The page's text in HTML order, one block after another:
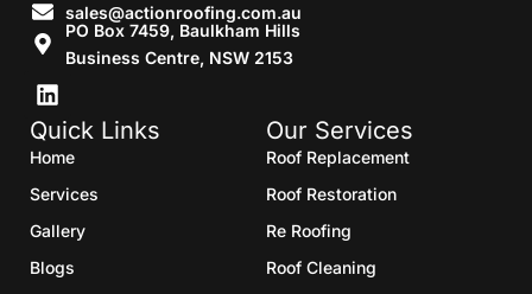
sales@actionroofing.com.au
PO Box 7459, Baulkham Hills
Business Centre, NSW 2153
Quick Links
Home
Services
Gallery
Blogs
Our Services
Roof Replacement
Roof Restoration
Re Roofing
Roof Cleaning